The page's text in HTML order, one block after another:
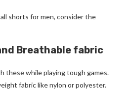
shorts for men, consider the
Breathable fabric
these while playing tough games.
fabric like nylon or polyester.